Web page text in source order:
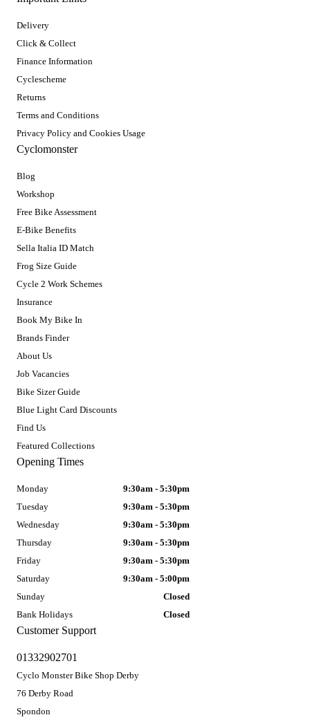
Delivery
Click & Collect
Finance Information
Cyclescheme
Returns
Terms and Conditions
Privacy Policy and Cookies Usage
Cyclomonster
Blog
Workshop
Free Bike Assessment
E-Bike Benefits
Sella Italia ID Match
Frog Size Guide
Cycle 2 Work Schemes
Insurance
Book My Bike In
Brands Finder
About Us
Job Vacancies
Bike Sizer Guide
Blue Light Card Discounts
Find Us
Featured Collections
Customer Support
01332902701
Cyclo Monster Bike Shop Derby
76 Derby Road
Spondon
Opening Times
Monday
9:30am - 5:30pm
Tuesday
9:30am - 5:30pm
Wednesday
9:30am - 5:30pm
Thursday
9:30am - 5:30pm
Friday
9:30am - 5:30pm
Saturday
9:30am - 5:00pm
Sunday
Closed
Bank Holidays
Closed